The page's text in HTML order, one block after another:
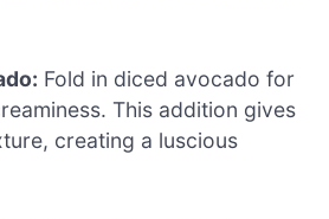
Fold in diced avocado for
This addition gives
creating a luscious